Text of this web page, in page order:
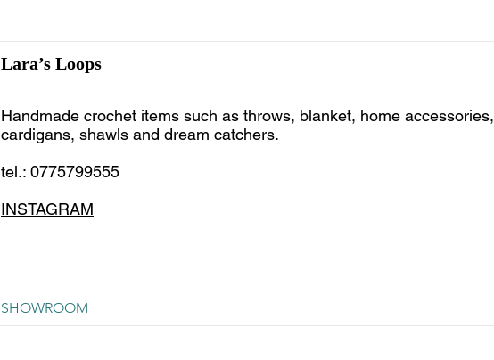
Lara’s Loops
Handmade crochet items such as throws, blanket, home accessories,
cardigans, shawls and dream catchers.
tel.: 0775799555
INSTAGRAM
SHOWROOM